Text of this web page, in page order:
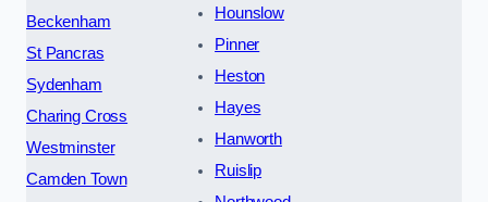
Beckenham
St Pancras
Sydenham
Charing Cross
Westminster
Camden Town
Hounslow
Pinner
Heston
Hayes
Hanworth
Ruislip